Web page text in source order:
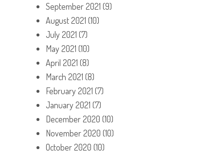
September 2021 (9)
August 2021 (10)
July 2021 (7)
May 2021 (10)
April 2021 (8)
March 2021 (8)
February 2021 (7)
January 2021 (7)
December 2020 (10)
November 2020 (10)
October 2020 (10)